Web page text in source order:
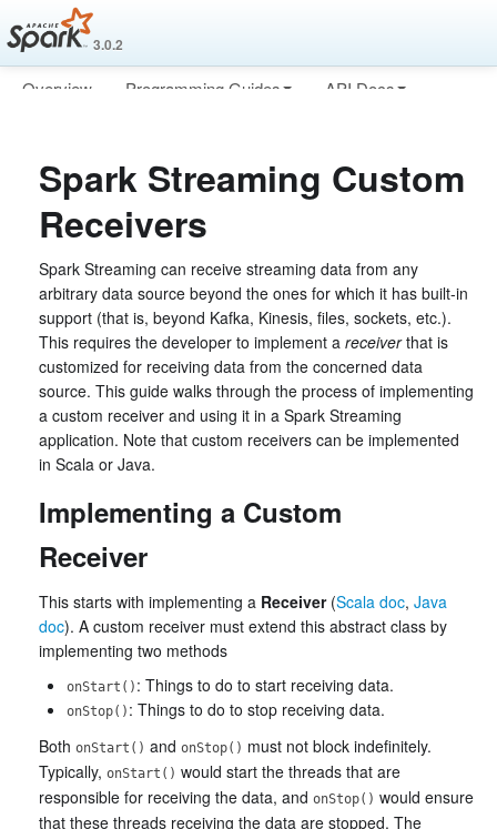
3.0.2
Overview Programming Guides
API Docs
Spark Streaming Custom
Receivers
Spark Streaming can receive streaming data from any
arbitrary data source beyond the ones for which it has built-in
support (that is, beyond Kafka, Kinesis, files, sockets, etc.).
This requires the developer to implement a receiverthat is
customized for receiving data from the concerned data
source. This guide walks through the process of implementing
a custom receiver and using it in a Spark Streaming
application. Note that custom receivers can be implemented
in Scala or Java.
Implementing a Custom
Receiver
This starts with implementing a Receiver(Scala doc, Java
doc). A custom receiver must extend this abstract class by
implementing two methods
onStart() : Things to do to start receiving data.
onStop() : Things to do to stop receiving data.
Both onStart() and onStop() must not block indefinitely.
Typically, onStart() would start the threads that are
responsible for receiving the data, and onStop() would ensure
that these threads receiving the data are stopped. The